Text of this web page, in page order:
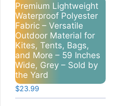
Premium Lightweight
Waterproof Polyester
Fabric – Versatile
Outdoor Material for
Kites, Tents, Bags,
and More – 59 Inches
Wide, Grey – Sold by
the Yard
$23.99